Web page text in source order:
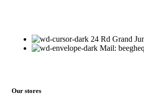
24 Rd Grand
Mail:
Our stores